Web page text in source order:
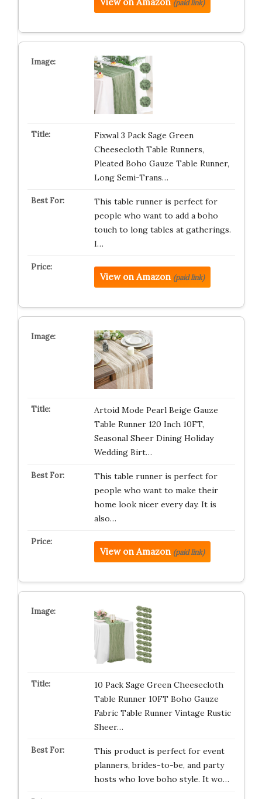
(paid link)
Fixwal 3 Pack Sage Green
Cheesecloth Table Runners,
Pleated Boho Gauze Table Runner,
Long Semi-Trans…
This table runner is perfect for
people who want to add a boho
touch to long tables at gatherings.
I…
View on Amazon (paid link)
Artoid Mode Pearl Beige Gauze
Table Runner 120 Inch 10FT,
Seasonal Sheer Dining Holiday
Wedding Birt…
This table runner is perfect for
people who want to make their
home look nicer every day. It is
also…
View on Amazon (paid link)
10 Pack Sage Green Cheesecloth
Table Runner 10FT Boho Gauze
Fabric Table Runner Vintage Rustic
Sheer…
This product is perfect for event
planners, brides-to-be, and party
hosts who love boho style. It wo…